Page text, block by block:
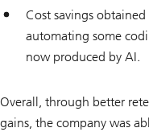
Cost savings
automating some
now produced by AI.
Overall, through better
gains, the company was